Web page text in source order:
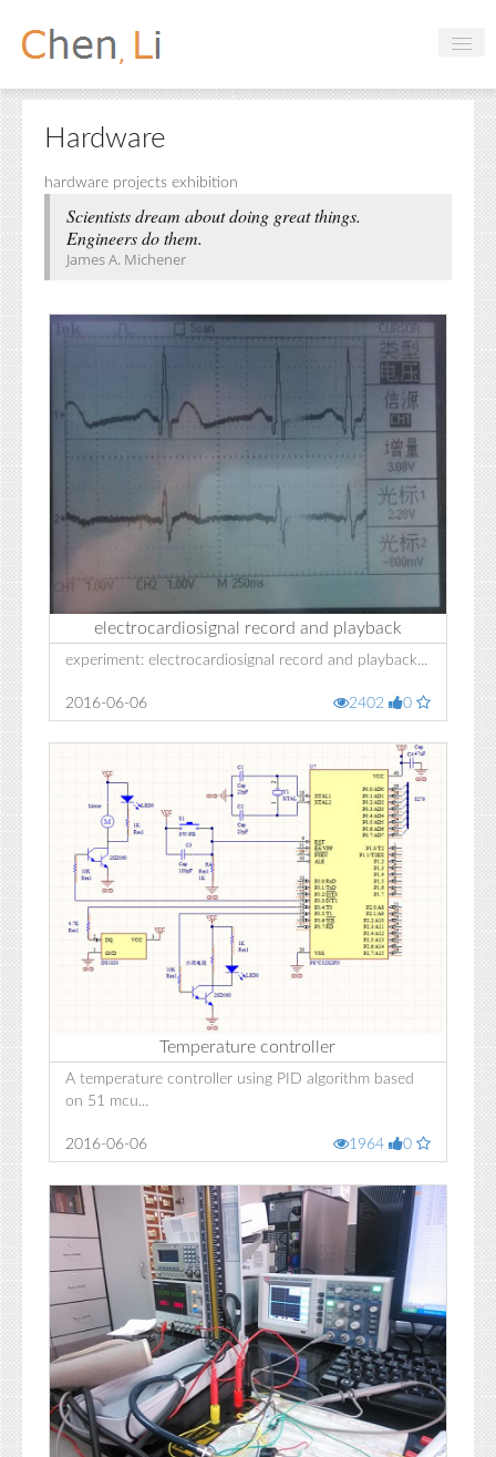
Profile
Hobbies
Projects
Research
Handbooks
Hardware
hardware projects exhibition
Scientists dream about doing great things.
Engineers do them.
James A. Michener
electrocardiosignal record and playback
experiment: electrocardiosignal record and playback...
2016-06-06 2402 0
Temperature controller
A temperature controller using PID algorithm based
on 51 mcu...
2016-06-06 1964 0